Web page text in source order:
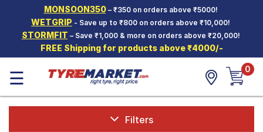
MONSOON350– ₹350 on orders above ₹5000!
WETGRIP - Save up to ₹800 on orders above ₹10,000!
STORMFIT – Save ₹1,000 & more on orders above ₹20,000!
FREE Shipping for products above ₹4000/-
Hello. Guest
Car Tyres
Two-
Wheeler
Tyres
☰ 0
Filters